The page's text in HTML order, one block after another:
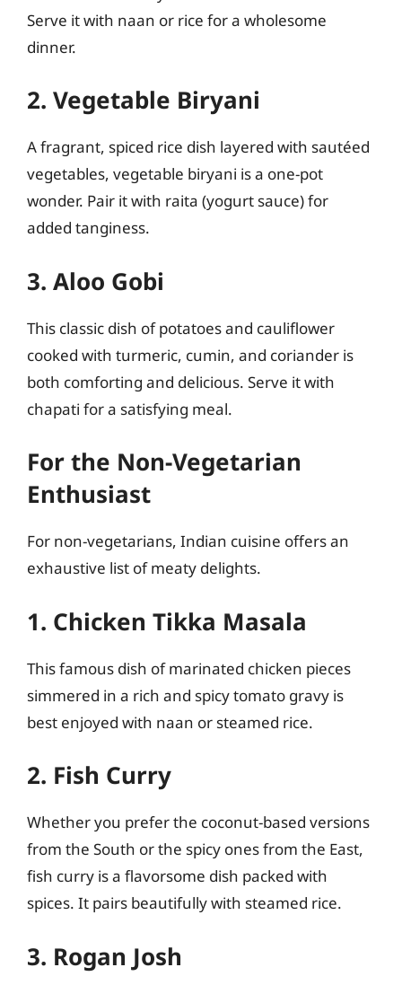
Serve it with naan or rice for a wholesome
dinner.
2. Vegetable Biryani
A fragrant, spiced rice dish layered with sautéed
vegetables, vegetable biryani is a one-pot
wonder. Pair it with raita (yogurt sauce) for
added tanginess.
3. Aloo Gobi
This classic dish of potatoes and cauliflower
cooked with turmeric, cumin, and coriander is
both comforting and delicious. Serve it with
chapati for a satisfying meal.
For the Non-Vegetarian
Enthusiast
For non-vegetarians, Indian cuisine offers an
exhaustive list of meaty delights.
1. Chicken Tikka Masala
This famous dish of marinated chicken pieces
simmered in a rich and spicy tomato gravy is
best enjoyed with naan or steamed rice.
2. Fish Curry
Whether you prefer the coconut-based versions
from the South or the spicy ones from the East,
fish curry is a flavorsome dish packed with
spices. It pairs beautifully with steamed rice.
3. Rogan Josh